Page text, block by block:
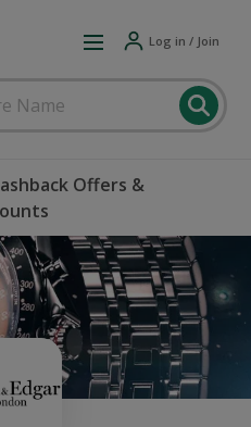
Log in / Join
Offers &